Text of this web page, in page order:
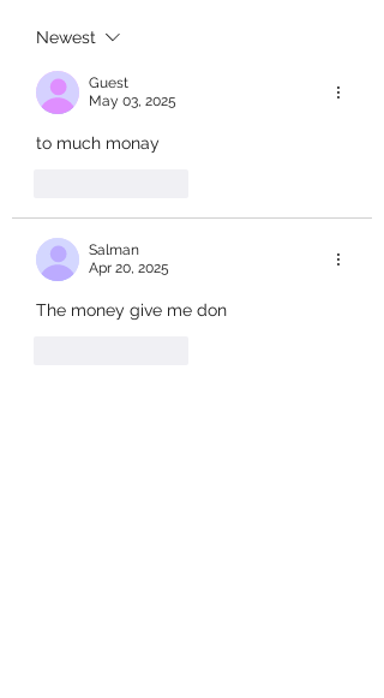
Newest
Guest
May 03, 2025
to much monay
Salman
Apr 20, 2025
The money give me don